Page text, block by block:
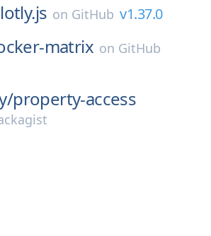
on GitHub v1.37.0
matrix on GitHub
property-access